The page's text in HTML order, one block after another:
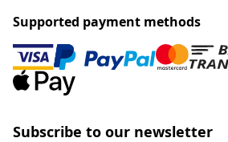
Supported payment methods
Subscribe to our newsletter